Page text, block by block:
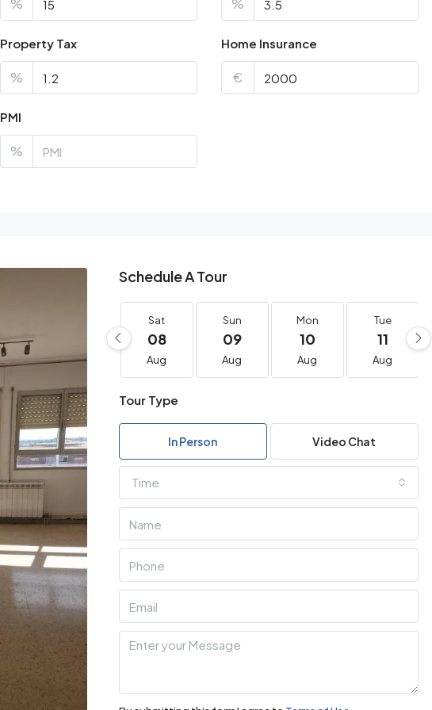
% %
Property Tax
%
Home Insurance
€
PMI
%
Schedule A Tour
Sat
08
Aug
Sun
09
Aug
Mon
10
Aug
Tue
11
Aug
Tour Type
In Person Video Chat
Time